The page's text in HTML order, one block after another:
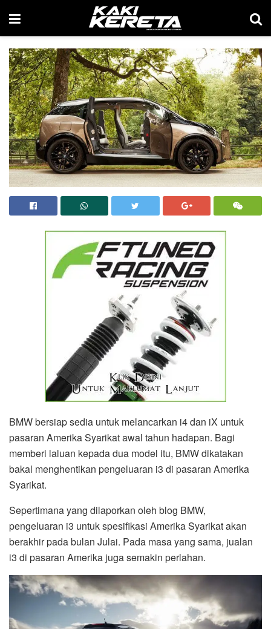
BMW bersiap sedia untuk melancarkan i4 dan iX untuk
pasaran Amerika Syarikat awal tahun hadapan. Bagi
memberi laluan kepada dua model itu, BMW dikatakan
bakal menghentikan pengeluaran i3 di pasaran Amerika
Syarikat.
Sepertimana yang dilaporkan oleh blog BMW,
pengeluaran i3 untuk spesifikasi Amerika Syarikat akan
berakhir pada bulan Julai. Pada masa yang sama, jualan
i3 di pasaran Amerika juga semakin perlahan.